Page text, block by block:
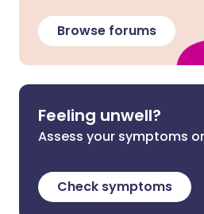
Browse forums
Feeling unwell?
Assess your symptoms
Check symptoms